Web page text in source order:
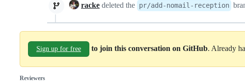
racke deleted the pr/add-nomail-reception
Sign up for free to join this conversation on GitHub. Already
Reviewers